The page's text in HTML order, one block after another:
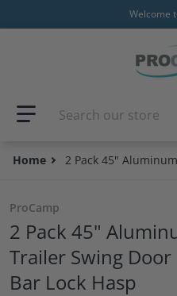
Welcome
Search our store
Home 2 Pack 45"
ProCamp
2 Pack 45"
Trailer Swing
Bar Lock Hasp